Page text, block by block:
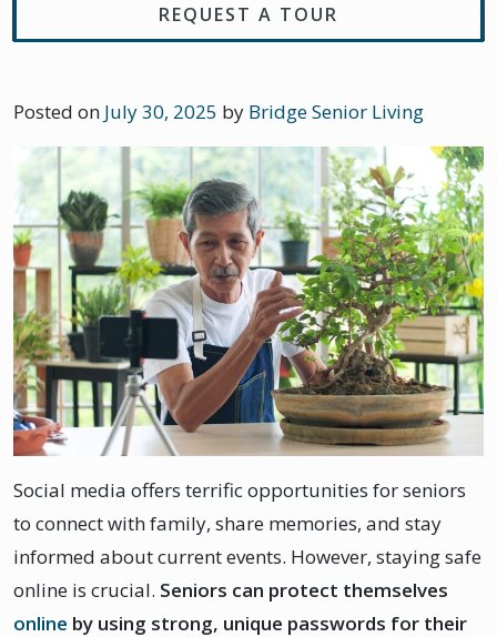
REQUEST A TOUR
Posted on July 30, 2025 by Bridge Senior Living
Social media offers terrific opportunities for seniors
to connect with family, share memories, and stay
informed about current events. However, staying safe
online is crucial. Seniors can protect themselves
online by using strong, unique passwords for their